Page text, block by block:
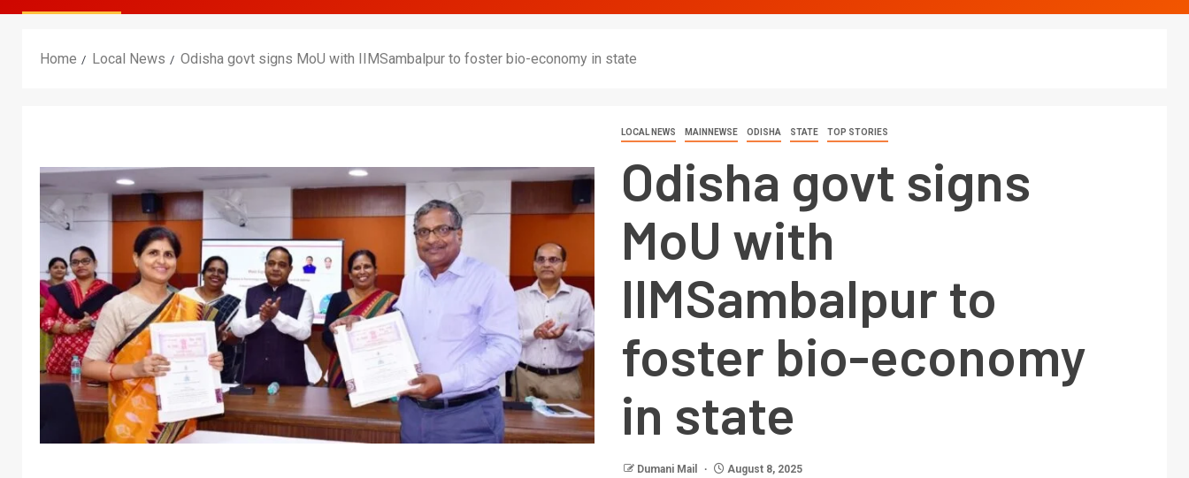
Home Local News Odisha govt signs MoU with IIMSambalpur to foster bio-economy in state
LOCAL NEWS MAINNEWSE ODISHA STATE TOP STORIES
Odisha govt signs
MoU with
IIMSambalpur to
foster bio-economy
in state
Dumani Mail August 8, 2025